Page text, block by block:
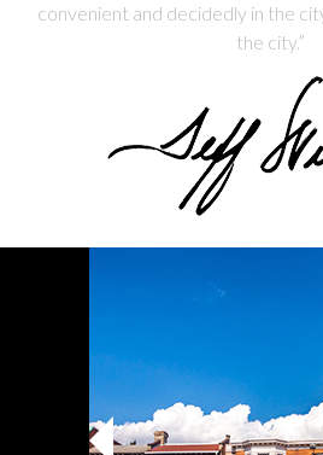
convenient and decidedly in the
the city.”